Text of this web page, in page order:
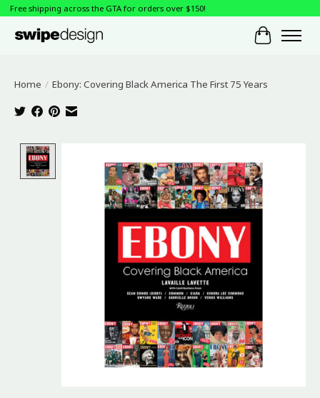
Free shipping across the GTA for orders over $150!
Cart
Home / Ebony: Covering Black America The First 75 Years